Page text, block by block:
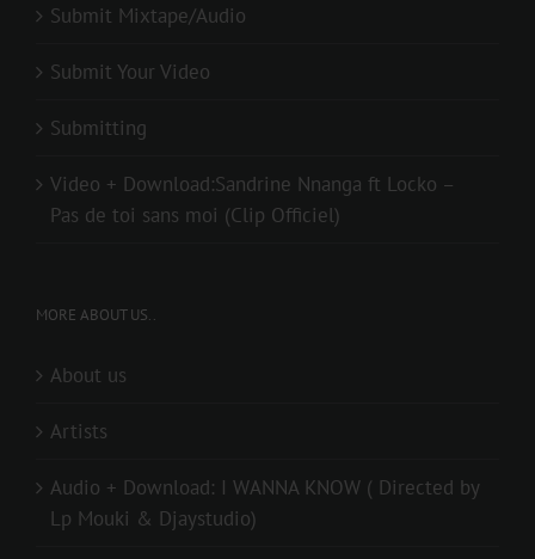
Submit Mixtape/Audio
Submit Your Video
Submitting
Video + Download:Sandrine Nnanga ft Locko –
Pas de toi sans moi (Clip Officiel)
MORE ABOUT US..
About us
Artists
Audio + Download: I WANNA KNOW ( Directed by
Lp Mouki & Djaystudio)